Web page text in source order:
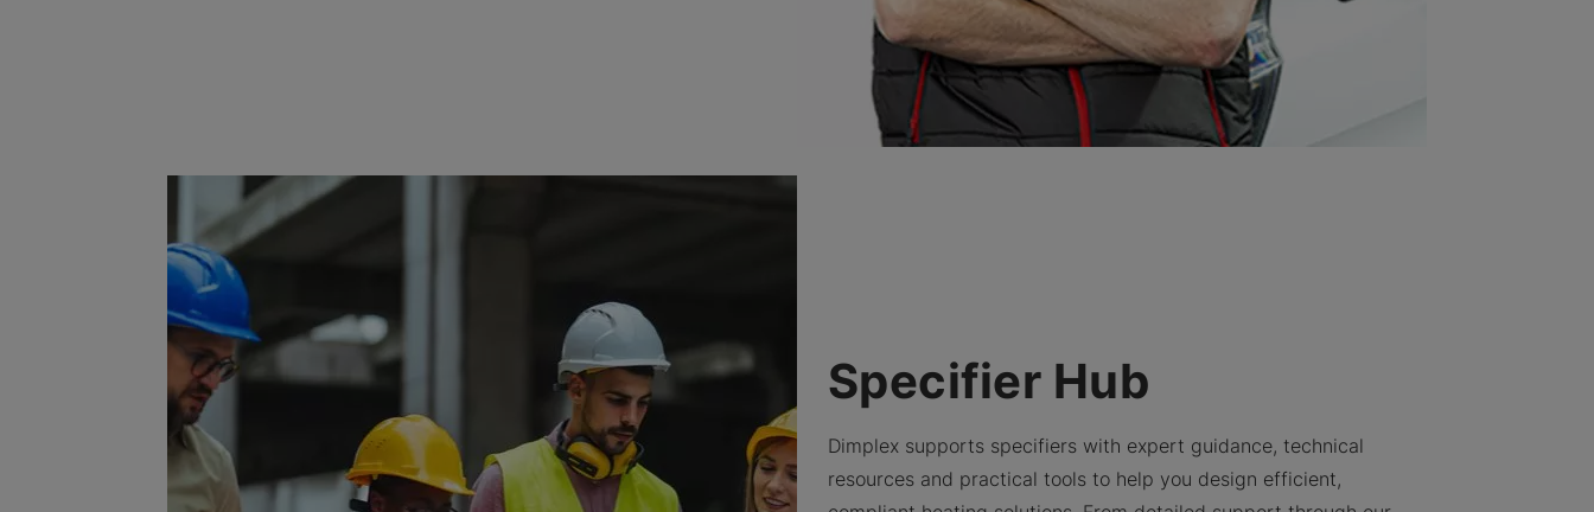
Specifier Hub
Dimplex supports specifiers with expert guidance, technical
resources and practical tools to help you design efficient,